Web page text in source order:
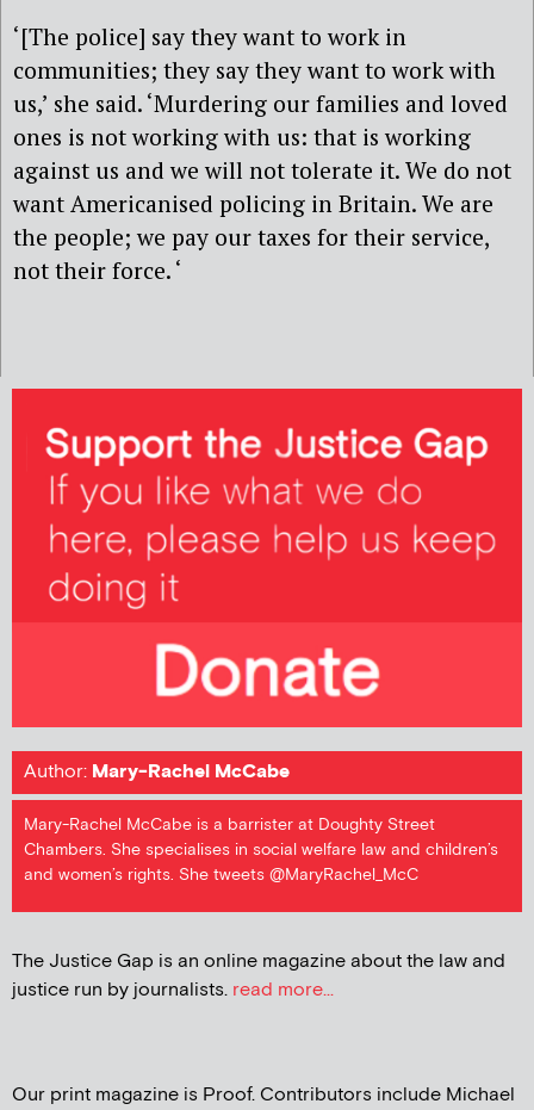
‘[The police] say they want to work in
communities; they say they want to work with
us,’ she said. ‘Murdering our families and loved
ones is not working with us: that is working
against us and we will not tolerate it. We do not
want Americanised policing in Britain. We are
the people; we pay our taxes for their service,
not their force. ‘
Author: Mary-Rachel McCabe
Mary-Rachel McCabe is a barrister at Doughty Street
Chambers. She specialises in social welfare law and children’s
and women’s rights. She tweets @MaryRachel_McC
The Justice Gap is an online magazine about the law and
justice run by journalists. read more...
Our print magazine is Proof. Contributors include Michael